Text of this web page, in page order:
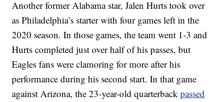
Another former Alabama star, Jalen Hurts took over
as Philadelphia’s starter with four games left in the
2020 season. In those games, the team went 1-3 and
Hurts completed just over half of his passes, but
Eagles fans were clamoring for more after his
performance during his second start. In that game
against Arizona, the 23-year-old quarterbackpassed